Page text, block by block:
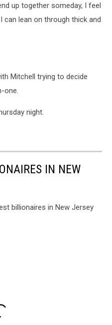
up together someday, I feel
can lean on through thick and
Mitchell trying to decide
one.
night.
IN NEW
billionaires in New Jersey